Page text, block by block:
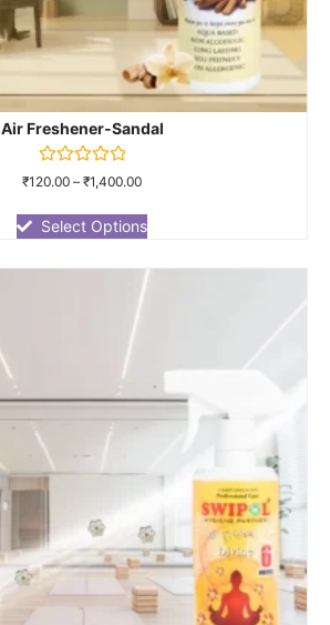
Air Freshener-Sandal
Rated
of
5
₹120.00 – ₹1,400.00
Select Options